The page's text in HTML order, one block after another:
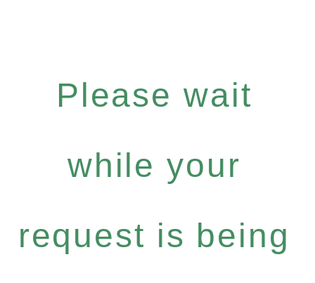
Please wait
while your
request is being